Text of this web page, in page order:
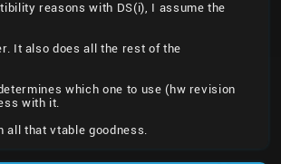
reasons with DS(i), I assume the
It also does all the rest of the
which one to use (hw revision
with it.
all that vtable goodness.